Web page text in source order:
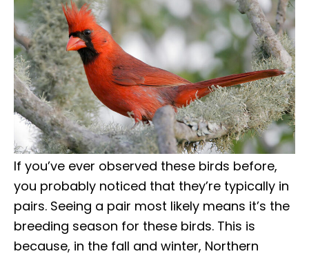
If you’ve ever observed these birds before,
you probably noticed that they’re typically in
pairs. Seeing a pair most likely means it’s the
breeding season for these birds. This is
because, in the fall and winter, Northern